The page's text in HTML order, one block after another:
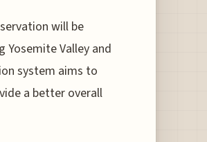
will be
Yosemite Valley and
system aims to
a better overall